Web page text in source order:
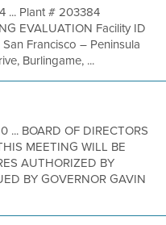
... Plant # 203384
EVALUATION Facility ID
Francisco – Peninsula
Burlingame, ...
... BOARD OF DIRECTORS
MEETING WILL BE
AUTHORIZED BY
BY GOVERNOR GAVIN